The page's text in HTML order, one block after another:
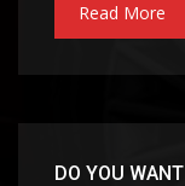
Read More
DO YOU